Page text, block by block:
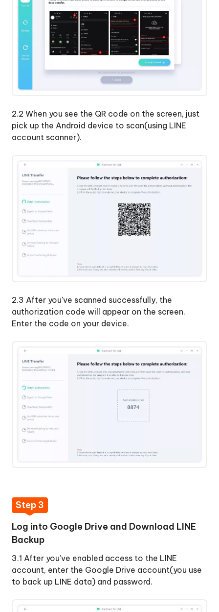
2.2 When you see the QR code on the screen, just
pick up the Android device to scan(using LINE
account scanner).
2.3 After you've scanned successfully, the
authorization code will appear on the screen.
Enter the code on your device.
Step 3
Log into Google Drive and Download LINE
Backup
3.1 After you’ve enabled access to the LINE
account, enter the Google Drive account(you use
to back up LINE data) and password.